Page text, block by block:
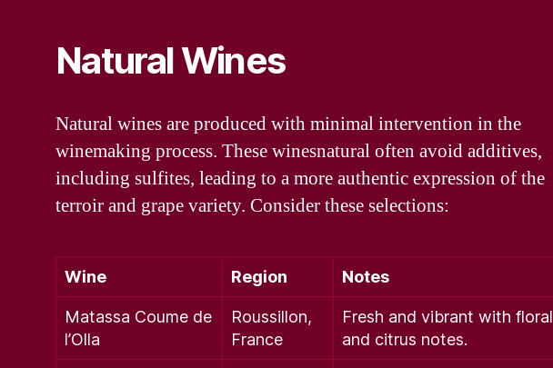
Natural Wines
Natural wines are produced with minimal intervention in the
winemaking process. These winesnatural often avoid additives,
including sulfites, leading to a more authentic expression of the
terroir and grape variety. Consider these selections:
Wine Region Notes
Matassa Coume de
l’Olla
Roussillon,
France
Fresh and vibrant with floral
and citrus notes.